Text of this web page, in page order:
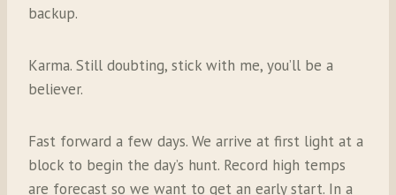
backup.
Karma. Still doubting, stick with me, you’ll be a
believer.
Fast forward a few days. We arrive at first light at a
block to begin the day’s hunt. Record high temps
are forecast so we want to get an early start. In a